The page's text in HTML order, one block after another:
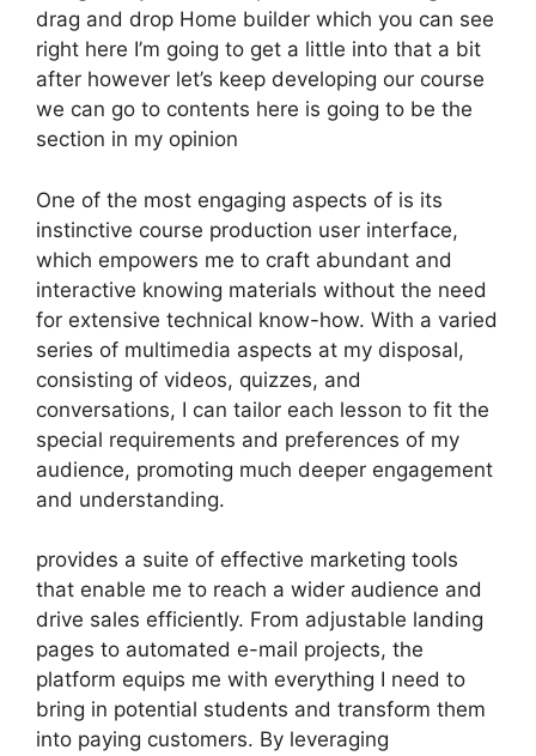
drag and drop Home builder which you can see
right here I’m going to get a little into that a bit
after however let’s keep developing our course
we can go to contents here is going to be the
section in my opinion
One of the most engaging aspects of is its
instinctive course production user interface,
which empowers me to craft abundant and
interactive knowing materials without the need
for extensive technical know-how. With a varied
series of multimedia aspects at my disposal,
consisting of videos, quizzes, and
conversations, I can tailor each lesson to fit the
special requirements and preferences of my
audience, promoting much deeper engagement
and understanding.
provides a suite of effective marketing tools
that enable me to reach a wider audience and
drive sales efficiently. From adjustable landing
pages to automated e-mail projects, the
platform equips me with everything I need to
bring in potential students and transform them
into paying customers. By leveraging